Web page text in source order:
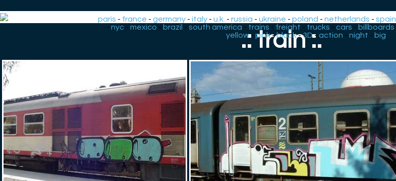
paris - france -germany -italy -u.k. -russia -ukraine -poland -netherlands -spain
- nyc- mexico - brazil - south america - trains - freight - trucks - cars - billboards
yellow-pink-black-3D- action -night - big
.: train :.